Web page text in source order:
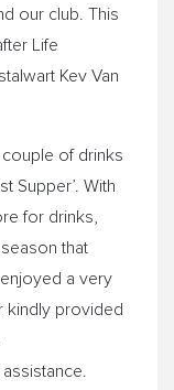
our club. This
Life
Kev Van
of drinks
Supper’. With
for drinks,
that
a very
kindly provided